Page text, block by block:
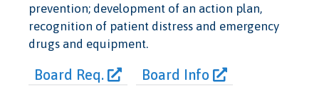
prevention; development of an action plan,
recognition of patient distress and emergency
drugs and equipment.
Board Req. Board Info